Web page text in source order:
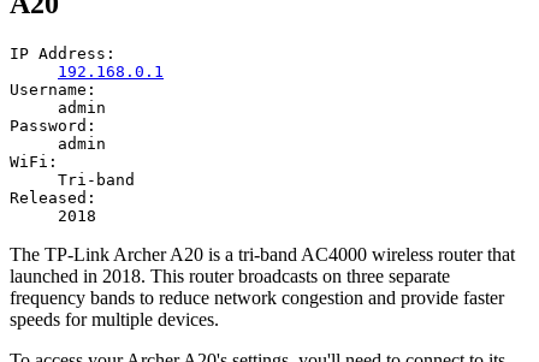
IP Address:
192.168.0.1
Username:
admin
Password:
admin
WiFi:
Tri-band
Released:
2018
The TP-Link Archer A20 is a tri-band AC4000 wireless router that
launched in 2018. This router broadcasts on three separate
frequency bands to reduce network congestion and provide faster
speeds for multiple devices.